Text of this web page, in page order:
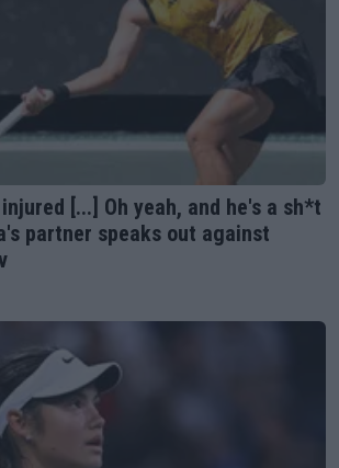
[...] Oh yeah, and he's a sh*t
partner speaks out against